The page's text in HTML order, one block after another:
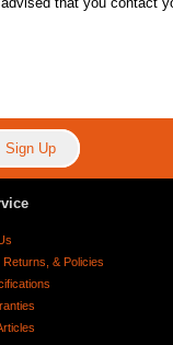
Returns, & Policies